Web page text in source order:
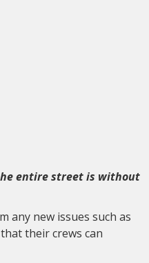
entire street is without
any new issues such as
their crews can